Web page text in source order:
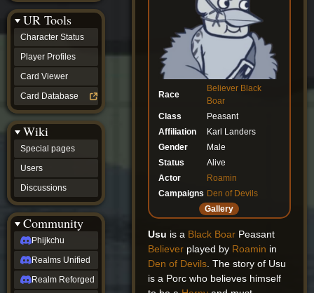
Race
Believer Black
Boar
Class
Peasant
Affiliation
Karl Landers
Gender
Male
Status
Alive
Actor
Roamin
Campaigns Den of Devils
Gallery
Usu is a Black Boar Peasant
Believer played by Roamin in
Den of Devils . The story of Usu
is a Porc who believes himself
UR Tools
Character Status
Player Profiles
Card Viewer
Card Database
Wiki
Special pages
Users
Discussions
Community
Phijkchu
Realms Unified
Realm Reforged
Discussions
community
Phijkchu
Realms
Unified
Realm
Reforged
Mach
Zyton's
Project
-
Coming
Soon
DeadFun's
Project
-
Coming
Soon
Open
to
Requests
dvz discords
DvZ